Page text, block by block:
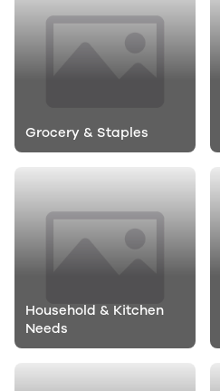
Grocery & Staples
Household & Kitchen
Needs